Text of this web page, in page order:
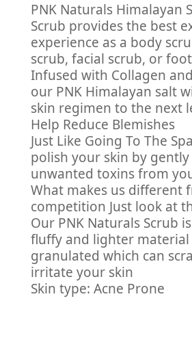
PNK Naturals Himalayan
Scrub provides the best
experience as a body
scrub, facial scrub, or
Infused with Collagen
our PNK Himalayan salt
skin regimen to the next
Help Reduce Blemishes
Just Like Going To The
polish your skin by
unwanted toxins from
What makes us different
competition Just look at
Our PNK Naturals Scrub
fluffy and lighter
granulated which can
irritate your skin
Skin type: Acne Prone